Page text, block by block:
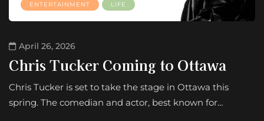
ENTERTAINMENT LIFE
April 26, 2026
Chris Tucker Coming to Ottawa
Chris Tucker is set to take the stage in Ottawa this
spring. The comedian and actor, best known for…